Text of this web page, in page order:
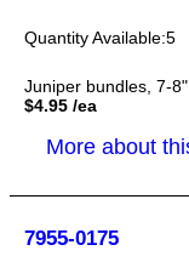
5
Juniper bundles, 7-
$4.95 /ea
7955-0175